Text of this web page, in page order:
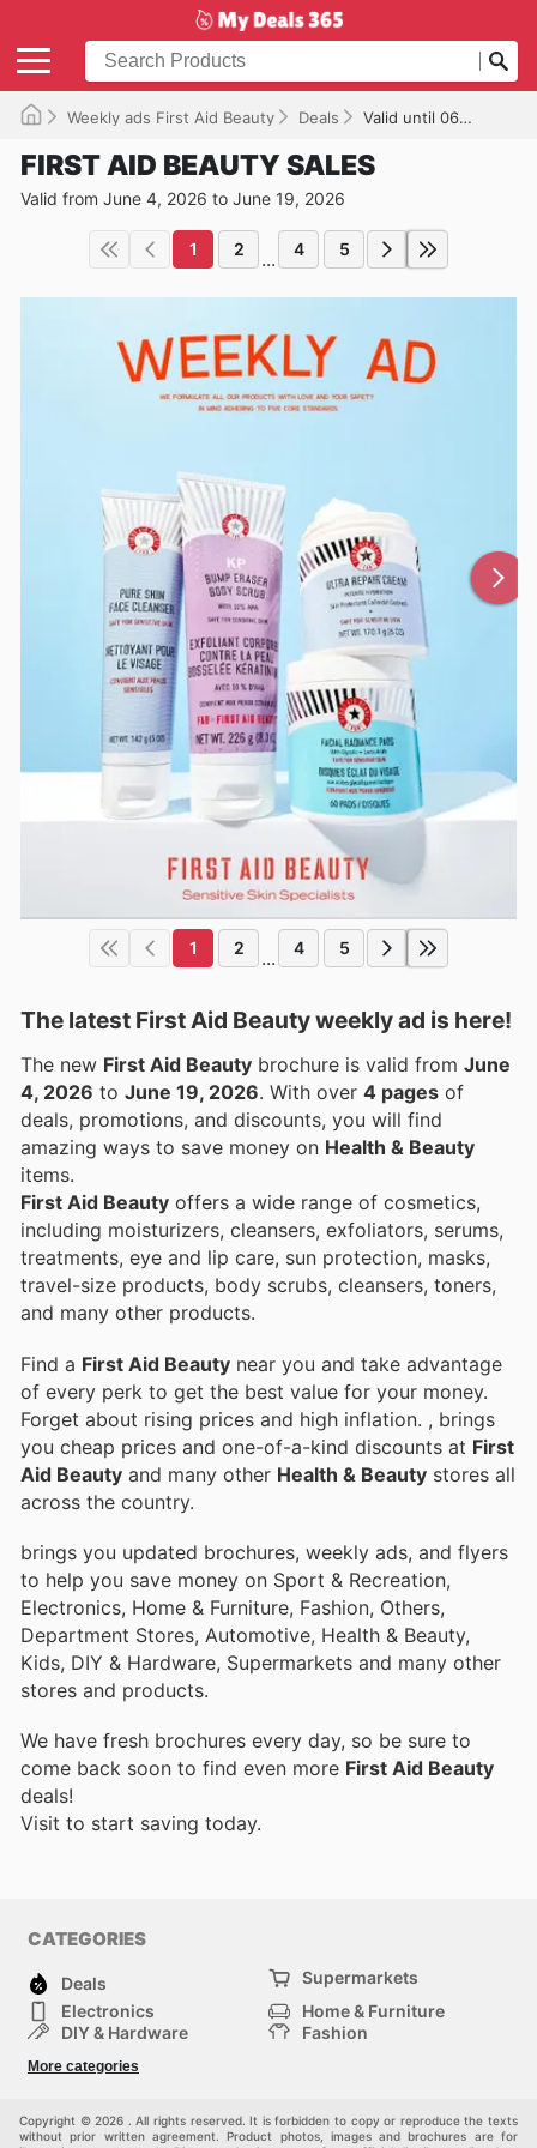
Weekly ads First Aid Beauty Deals Valid until 06/19/2026
FIRST AID BEAUTY SALES
Valid from June 4, 2026 to June 19, 2026
1 2 ... 4 5
1 2 ... 4 5
The latest First Aid Beauty weekly ad is here!
The new First Aid Beauty brochure is valid from June
4, 2026 to June 19, 2026 . With over 4 pages of
deals, promotions, and discounts, you will find
amazing ways to save money on Health & Beauty
items.
First Aid Beauty offers a wide range of cosmetics,
including moisturizers, cleansers, exfoliators, serums,
treatments, eye and lip care, sun protection, masks,
travel-size products, body scrubs, cleansers, toners,
and many other products.
Find a First Aid Beauty near you and take advantage
of every perk to get the best value for your money.
Forget about rising prices and high inflation. , brings
you cheap prices and one-of-a-kind discounts at First
Aid Beauty and many other Health & Beauty stores all
across the country.
brings you updated brochures, weekly ads, and flyers
to help you save money on Sport & Recreation,
Electronics, Home & Furniture, Fashion, Others,
Department Stores, Automotive, Health & Beauty,
Kids, DIY & Hardware, Supermarkets and many other
stores and products.
We have fresh brochures every day, so be sure to
come back soon to find even more First Aid Beauty
deals!
Visit to start saving today.
CATEGORIES
Deals
Supermarkets
Electronics
Home & Furniture
DIY & Hardware
Fashion
Sport & Recreation
More categories
Copyright © 2026 . All rights reserved. It is forbidden to copy or reproduce the texts
without prior written agreement. Product photos, images and brochures are for